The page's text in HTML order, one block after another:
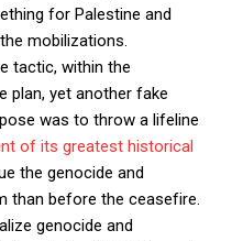
for Palestine and
mobilizations.
tactic, within the
plan, yet another fake
was to throw a lifeline
of its greatest historical
the genocide and
than before the ceasefire.
genocide and